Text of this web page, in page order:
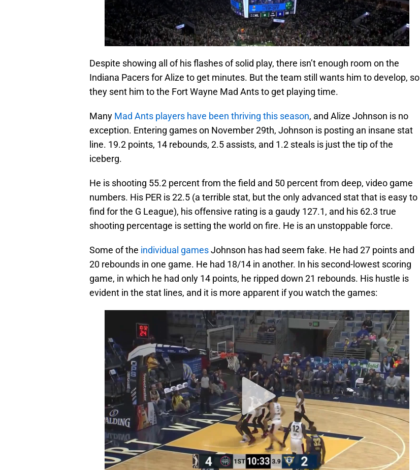
Despite showing all of his flashes of solid play, there isn’t enough room on the
Indiana Pacers for Alize to get minutes. But the team still wants him to develop, so
they sent him to the Fort Wayne Mad Ants to get playing time.
Many Mad Ants players have been thriving this season, and Alize Johnson is no
exception. Entering games on November 29th, Johnson is posting an insane stat
line. 19.2 points, 14 rebounds, 2.5 assists, and 1.2 steals is just the tip of the
iceberg.
He is shooting 55.2 percent from the field and 50 percent from deep, video game
numbers. His PER is 22.5 (a terrible stat, but the only advanced stat that is easy to
find for the G League), his offensive rating is a gaudy 127.1, and his 62.3 true
shooting percentage is setting the world on fire. He is an unstoppable force.
Some of the individual gamesJohnson has had seem fake. He had 27 points and
20 rebounds in one game. He had 18/14 in another. In his second-lowest scoring
game, in which he had only 14 points, he ripped down 21 rebounds. His hustle is
evident in the stat lines, and it is more apparent if you watch the games: